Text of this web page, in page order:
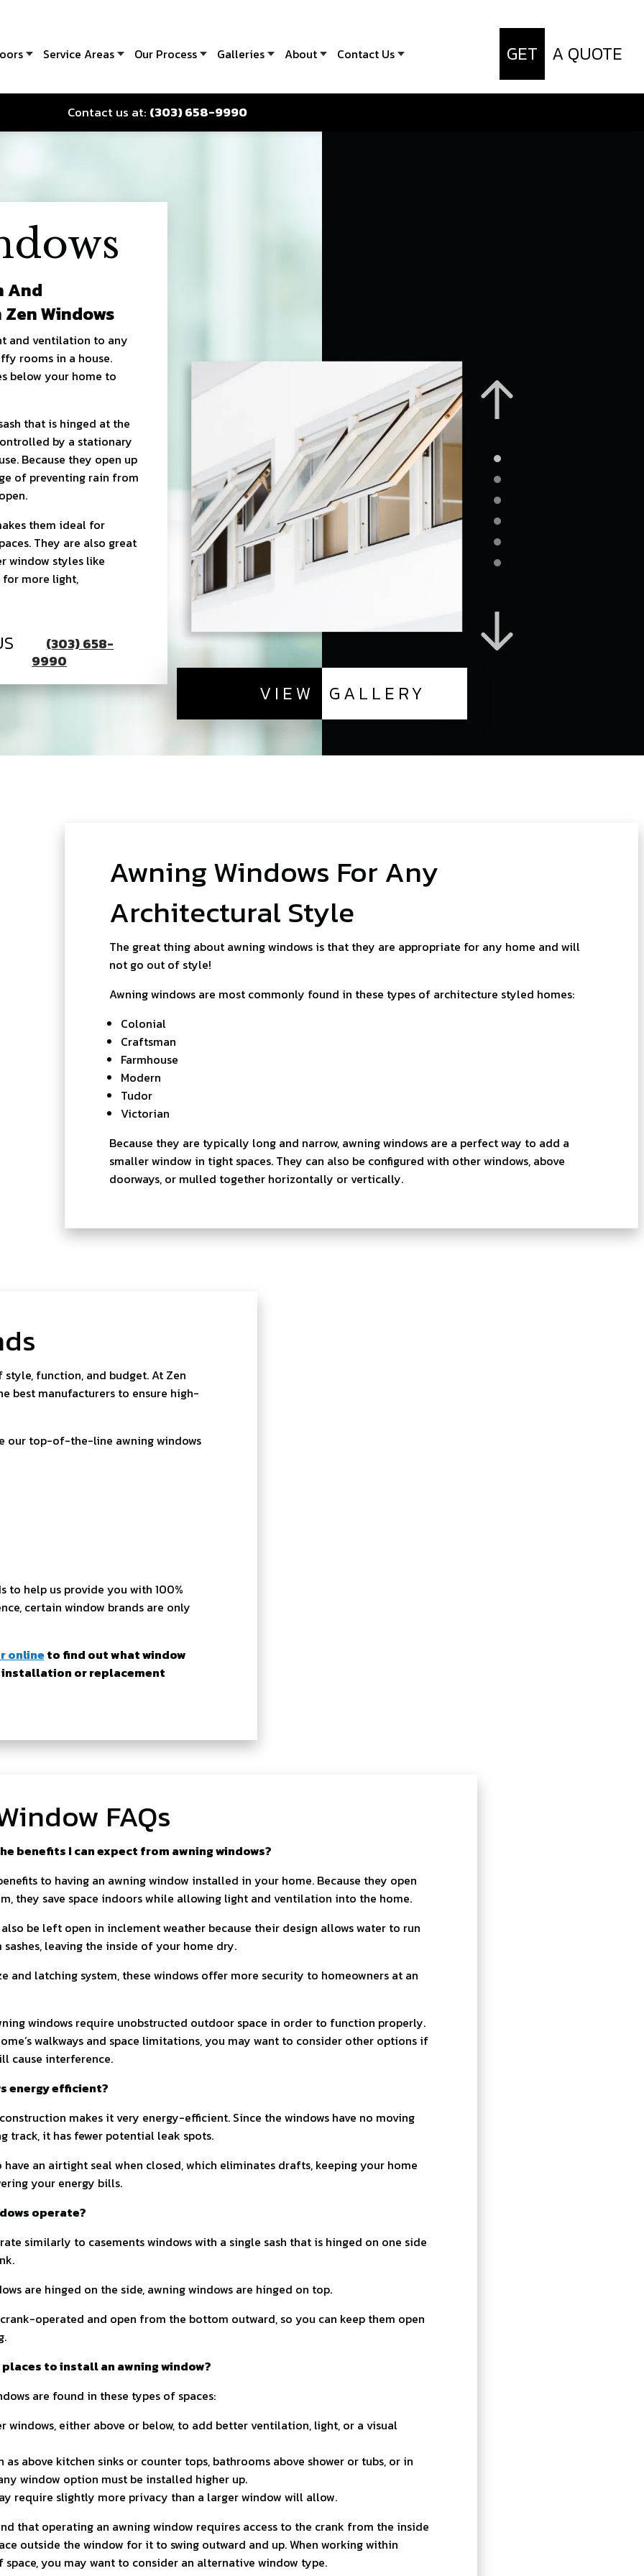
Service Areas Our Process Galleries About Contact Us GET A QUOTE
Contact us at: (303) 658-9990
And
Windows
and ventilation to any
rooms in a house.
below your home to
that is hinged at the
by a stationary
Because they open up
of preventing rain from
them ideal for
They are also great
window styles like
for more light,
(303) 658-
9990
VIEW GALLERY
Awning Windows For Any
Architectural Style
The great thing about awning windows is that they are appropriate for any home and will
not go out of style!
Awning windows are most commonly found in these types of architecture styled homes:
Colonial
Craftsman
Farmhouse
Modern
Tudor
Victorian
Because they are typically long and narrow, awning windows are a perfect way to add a
smaller window in tight spaces. They can also be configured with other windows, above
doorways, or mulled together horizontally or vertically.
function, and budget. At Zen
best manufacturers to ensure high-
our top-of-the-line awning windows
to help us provide you with 100%
certain window brands are only
online to find out what window
installation or replacement
FAQs
benefits I can expect from awning windows?
to having an awning window installed in your home. Because they open
they save space indoors while allowing light and ventilation into the home.
be left open in inclement weather because their design allows water to run
leaving the inside of your home dry.
and latching system, these windows offer more security to homeowners at an
windows require unobstructed outdoor space in order to function properly.
walkways and space limitations, you may want to consider other options if
cause interference.
energy efficient?
makes it very energy-efficient. Since the windows have no moving
track, it has fewer potential leak spots.
have an airtight seal when closed, which eliminates drafts, keeping your home
your energy bills.
operate?
similarly to casements windows with a single sash that is hinged on one side
are hinged on the side, awning windows are hinged on top.
operated and open from the bottom outward, so you can keep them open
to install an awning window?
are found in these types of spaces:
windows, either above or below, to add better ventilation, light, or a visual
as above kitchen sinks or counter tops, bathrooms above shower or tubs, or in
window option must be installed higher up.
require slightly more privacy than a larger window will allow.
that operating an awning window requires access to the crank from the inside
outside the window for it to swing outward and up. When working within
you may want to consider an alternative window type.